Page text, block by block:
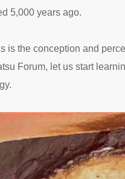
5,000 years ago.
is the conception and
Forum, let us start